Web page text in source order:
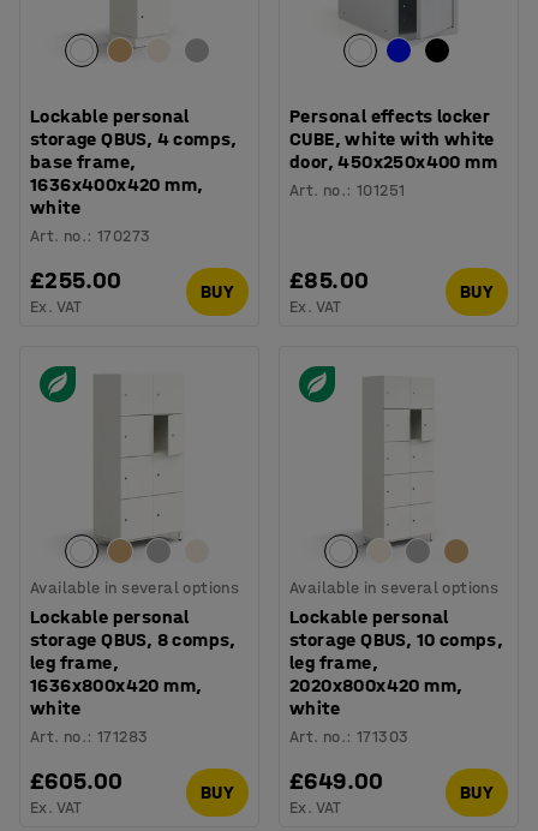
Lockable personal
storage QBUS, 4 comps,
base frame,
1636x400x420 mm,
white
Art. no.:170273
£255.00
Ex. VAT
BUY
Personal effects locker
CUBE, white with white
door, 450x250x400 mm
Art. no.:101251
£85.00
Ex. VAT
BUY
Available in several options
Lockable personal
storage QBUS, 8 comps,
leg frame,
1636x800x420 mm,
white
Art. no.:171283
£605.00
Ex. VAT
BUY
Available in several options
Lockable personal
storage QBUS, 10 comps,
leg frame,
2020x800x420 mm,
white
Art. no.:171303
£649.00
Ex. VAT
BUY